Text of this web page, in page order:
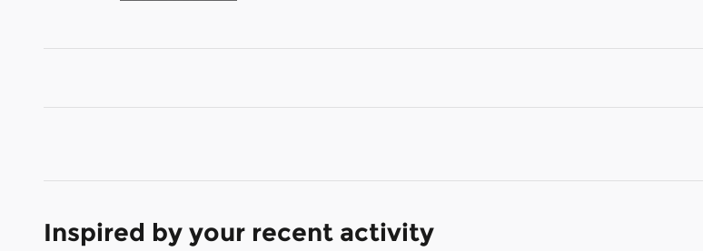
Inspired by your recent activity